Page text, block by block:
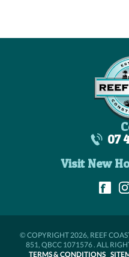
07
Visit New
© COPYRIGHT 2026, REEF
851, QBCC 1071576 . ALL
TERMS & CONDITIONS